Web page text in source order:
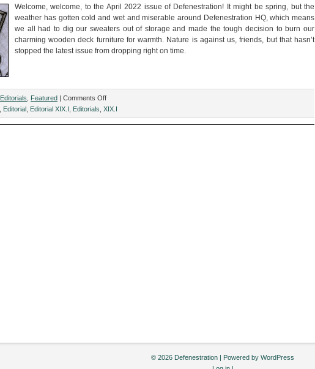
Welcome, welcome, to the April 2022 issue of Defenestration! It might be spring, but the
weather has gotten cold and wet and miserable around Defenestration HQ, which means
we all had to dig our sweaters out of storage and made the tough decision to burn our
charming wooden deck furniture for warmth. Nature is against us, friends, but that hasn’t
stopped the latest issue from dropping right on time.
Editorials Featured | Comments Offon
Defenestration:
April
Editorial Editorial XIX.I Editorials XIX.I
© 2026 Defenestration | Powered by WordPress